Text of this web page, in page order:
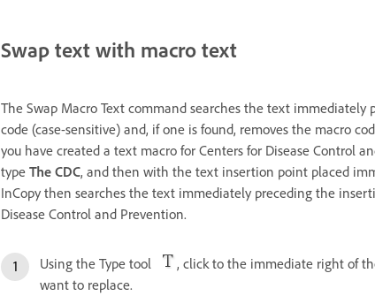
Swap text with macro text
The Swap Macro Text command searches the text
code (case-sensitive) and, if one is found, removes the macro
you have created a text macro for Centers for Disease Control
type The CDC, and then with the text insertion point placed
InCopy then searches the text immediately preceding the
Disease Control and Prevention.
Using the Type tool
, click to the immediate right of
want to replace.